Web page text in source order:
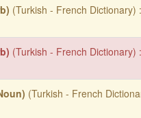
(Turkish - French Dictionary) :
(Turkish - French Dictionary) :
(Turkish - French